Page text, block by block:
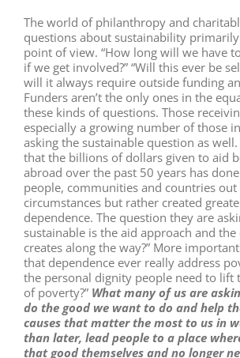
The world of philanthropy and
questions about sustainability
point of view. “How long will we have
if we get involved?” “Will this ever be
will it always require outside funding
Funders aren’t the only ones in the
these kinds of questions. Those
especially a growing number of those
asking the sustainable question as
that the billions of dollars given to aid
abroad over the past 50 years has
people, communities and countries
circumstances but rather created
dependence. The question they are
sustainable is the aid approach and
creates along the way?” More
that dependence ever really address
the personal dignity people need to lift
of poverty?” What many of us are
do the good we want to do and help
causes that matter the most to us in
than later, lead people to a place
that good themselves and no longer